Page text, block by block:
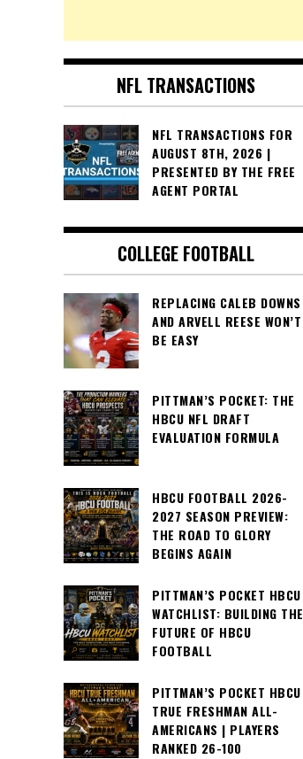
NFL TRANSACTIONS
NFL TRANSACTIONS FOR
AUGUST 8TH, 2026 |
PRESENTED BY THE FREE
AGENT PORTAL
COLLEGE FOOTBALL
REPLACING CALEB DOWNS
AND ARVELL REESE WON’T
BE EASY
PITTMAN’S POCKET: THE
HBCU NFL DRAFT
EVALUATION FORMULA
HBCU FOOTBALL 2026-
2027 SEASON PREVIEW:
THE ROAD TO GLORY
BEGINS AGAIN
PITTMAN’S POCKET HBCU
WATCHLIST: BUILDING THE
FUTURE OF HBCU
FOOTBALL
PITTMAN’S POCKET HBCU
TRUE FRESHMAN ALL-
AMERICANS | PLAYERS
RANKED 26-100